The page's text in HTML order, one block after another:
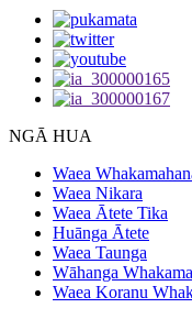
NGĀ HUA
Waea
Waea Nikara
Waea Ātete Tika
Huānga Ātete
Waea Taunga
Wāhanga
Waea Koranu